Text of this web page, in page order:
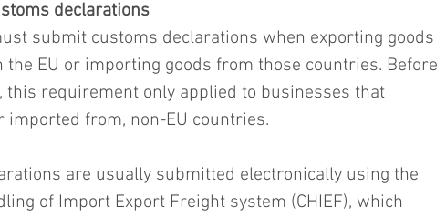
declarations
submit customs declarations when exporting goods
the EU or importing goods from those countries. Before
this requirement only applied to businesses that
imported from, non-EU countries.
are usually submitted electronically using the
of Import Export Freight system (CHIEF), which